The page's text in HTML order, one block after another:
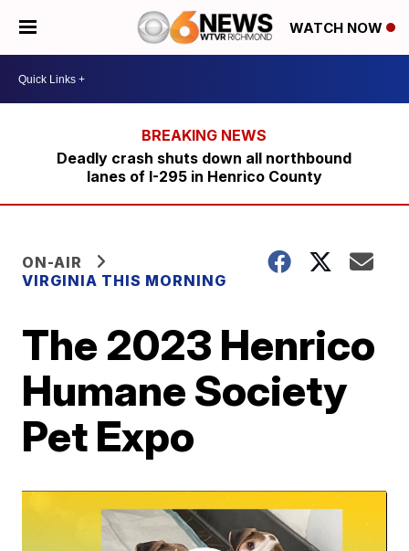
WATCH NOW
Deadly crash shuts down all northbound
lanes of I-295 in Henrico County
ON-AIR
VIRGINIA THIS MORNING
The 2023 Henrico
Humane Society
Pet Expo